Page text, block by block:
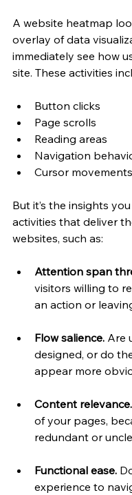
A website heatmap
overlay of data
immediately see how
site. These activities
Button clicks
Page scrolls
Reading areas
Navigation
Cursor movements
But it’s the insights
activities that deliver
websites, such as:
Attention span
visitors willing to
an action or
Flow salience. Are
designed, or do
appear more
Content relevance.
of your pages,
redundant or
Functional ease.
experience to